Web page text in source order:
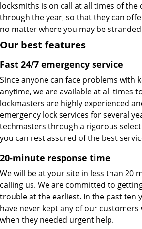
locksmiths is on call at all times of the
through the year; so that they can
no matter where you may be stranded.
Our best features
Fast 24/7 emergency service
Since anyone can face problems with
anytime, we are available at all times
lockmasters are highly experienced
emergency lock services for several
techmasters through a rigorous
you can rest assured of the best
20-minute response time
We will be at your site in less than 20
calling us. We are committed to
trouble at the earliest. In the past ten
have never kept any of our
when they needed urgent help.